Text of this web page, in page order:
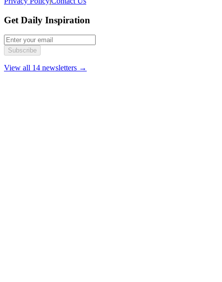
Get Daily Inspiration
Subscribe
View all 14 newsletters →